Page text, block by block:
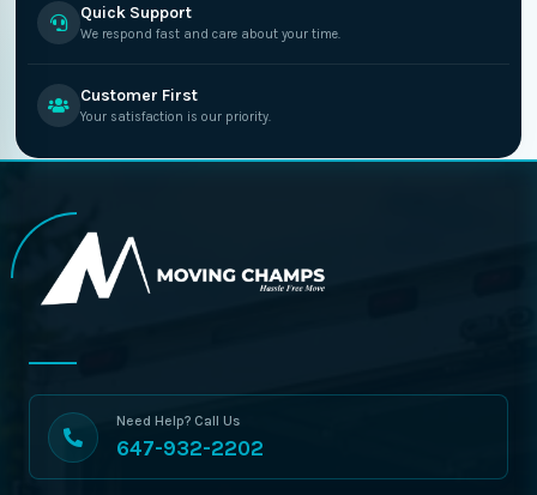
Quick Support
We respond fast and care about your time.
Customer First
Your satisfaction is our priority.
Need Help? Call Us
647-932-2202